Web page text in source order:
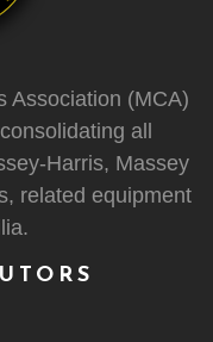
Association (MCA)
all
Harris, Massey
related equipment